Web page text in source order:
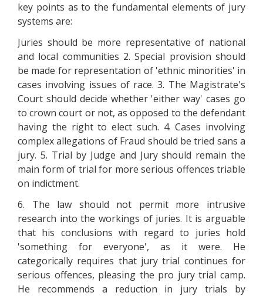
key points as to the fundamental elements of jury
systems are:
Juries should be more representative of national
and local communities 2. Special provision should
be made for representation of 'ethnic minorities' in
cases involving issues of race. 3. The Magistrate's
Court should decide whether 'either way' cases go
to crown court or not, as opposed to the defendant
having the right to elect such. 4. Cases involving
complex allegations of Fraud should be tried sans a
jury. 5. Trial by Judge and Jury should remain the
main form of trial for more serious offences triable
on indictment.
6. The law should not permit more intrusive
research into the workings of juries. It is arguable
that his conclusions with regard to juries hold
'something for everyone', as it were. He
categorically requires that jury trial continues for
serious offences, pleasing the pro jury trial camp.
He recommends a reduction in jury trials by